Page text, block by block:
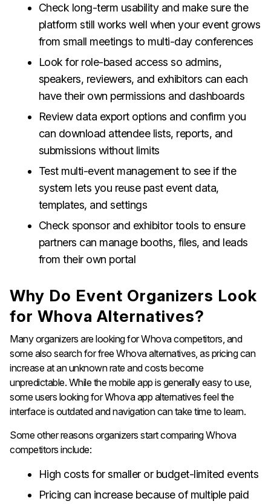
Check long-term usability and make sure the
platform still works well when your event grows
from small meetings to multi-day conferences
Look for role-based access so admins,
speakers, reviewers, and exhibitors can each
have their own permissions and dashboards
Review data export options and confirm you
can download attendee lists, reports, and
submissions without limits
Test multi-event management to see if the
system lets you reuse past event data,
templates, and settings
Check sponsor and exhibitor tools to ensure
partners can manage booths, files, and leads
from their own portal
Why Do Event Organizers Look
for Whova Alternatives?
Many organizers are looking for Whova competitors, and
some also search for free Whova alternatives, as pricing can
increase at an unknown rate and costs become
unpredictable. While the mobile app is generally easy to use,
some users looking for Whova app alternatives feel the
interface is outdated and navigation can take time to learn.
Some other reasons organizers start comparing Whova
competitors include:
High costs for smaller or budget-limited events
Pricing can increase because of multiple paid